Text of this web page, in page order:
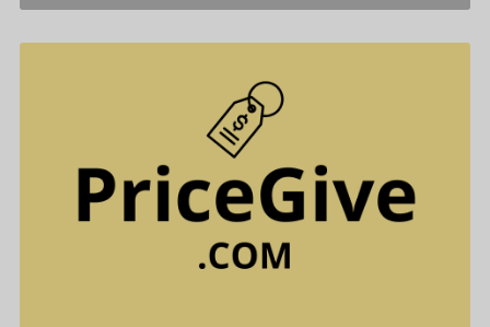
PriceGive .com is for sale